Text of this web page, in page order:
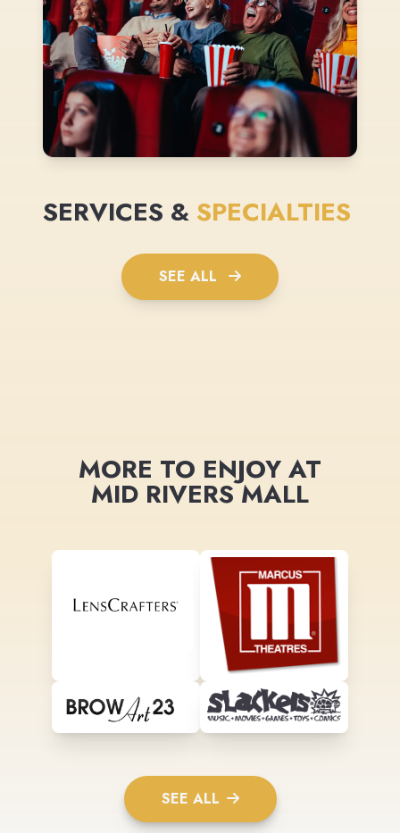
SERVICES & SPECIALTIES
SEE ALL
MORE TO ENJOY AT
MID RIVERS MALL
SEE ALL